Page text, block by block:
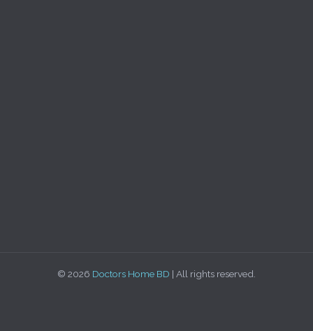
© 2026 Doctors Home BD | All rights reserved.